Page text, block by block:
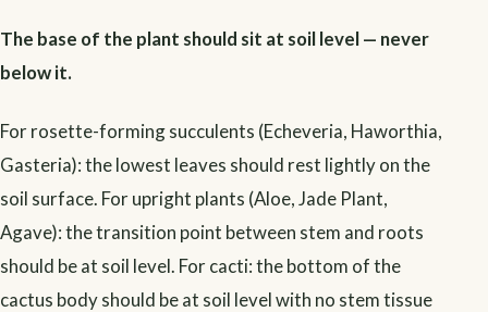
The base of the plant should sit at soil level — never
below it.
For rosette-forming succulents (Echeveria, Haworthia,
Gasteria): the lowest leaves should rest lightly on the
soil surface. For upright plants (Aloe, Jade Plant,
Agave): the transition point between stem and roots
should be at soil level. For cacti: the bottom of the
cactus body should be at soil level with no stem tissue